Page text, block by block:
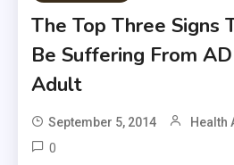
The Top Three Signs
Be Suffering From
Adult
September 5, 2014 Health
0